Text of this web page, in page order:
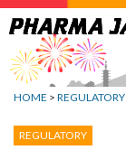
Jump
to
navigation
HOME > REGULATORY
REGULATORY